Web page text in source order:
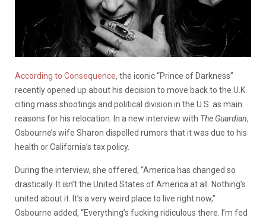
According to Consequence, the iconic “Prince of Darkness”
recently opened up about his decision to move back to the U.K.
citing mass shootings and political division in the U.S. as main
reasons for his relocation. In a new interview with The Guardian,
Osbourne’s wife Sharon dispelled rumors that it was due to his
health or California’s tax policy.
During the interview, she offered, “America has changed so
drastically. It isn’t the United States of America at all. Nothing’s
united about it. It’s a very weird place to live right now,”
Osbourne added, “Everything’s fucking ridiculous there. I’m fed